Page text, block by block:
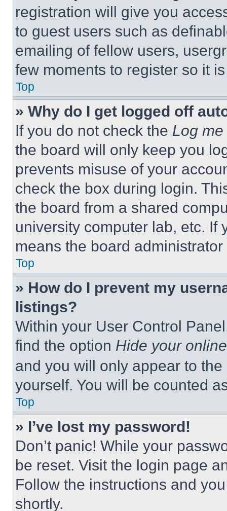
registration will give you
to guest users such as
emailing of fellow users,
few moments to register so it
Top
» Why do I get logged off
If you do not check the Log
the board will only keep you
prevents misuse of your
check the box during login.
the board from a shared
university computer lab, etc. If
means the board
Top
» How do I prevent my
listings?
Within your User Control
find the option Hide your
and you will only appear to
yourself. You will be counted
Top
» I’ve lost my password!
Don’t panic! While your
be reset. Visit the login page
Follow the instructions and
shortly.